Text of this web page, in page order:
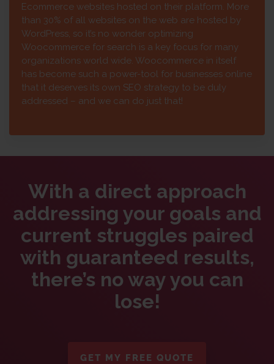
Ecommerce websites hosted on their platform. More
than 30% of all websites on the web are hosted by
WordPress, so it’s no wonder optimizing
Woocommerce for search is a key focus for many
organizations world wide. Woocommerce in itself
has become such a power-tool for businesses online
that it deserves its own SEO strategy to be duly
addressed – and we can do just that!
With a direct approach
addressing your goals and
current struggles paired
with guaranteed results,
there’s no way you can
lose!
GET MY FREE QUOTE